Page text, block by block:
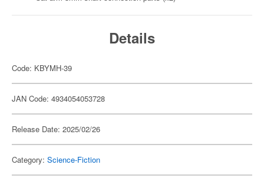
Details
Code: KBYMH-39
JAN Code: 4934054053728
Release Date: 2025/02/26
Category: Science-Fiction